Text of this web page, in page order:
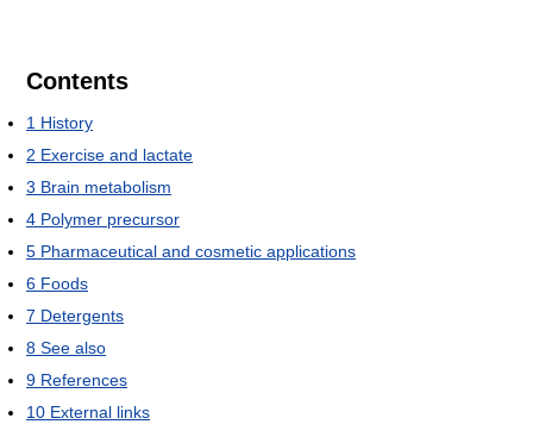
Contents
1 History
2 Exercise and lactate
3 Brain metabolism
4 Polymer precursor
5 Pharmaceutical and cosmetic applications
6 Foods
7 Detergents
8 See also
9 References
10 External links